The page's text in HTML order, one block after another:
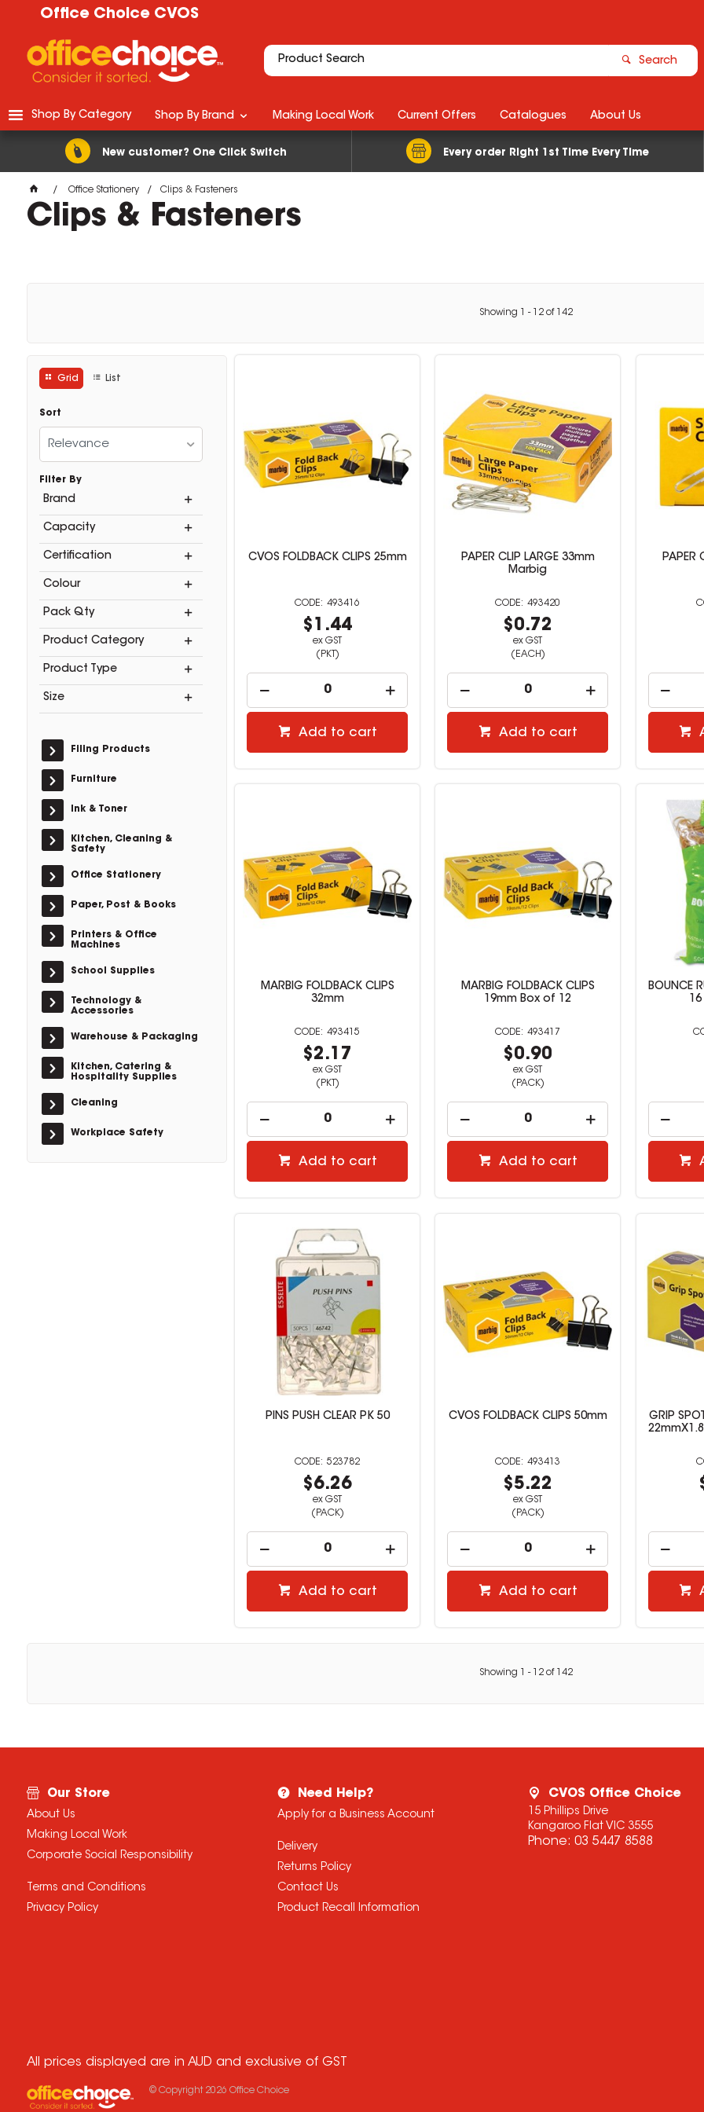
Office Choice CVOS
Search
New customer? One Click Switch Every order Right 1st Time Every Time
Shop By Category Shop By Brand Making Local Work Current Offers Catalogues About Us
Office Stationery Clips & Fasteners
Clips & Fasteners
Showing - 12of 142
Grid List
Sort
Relevance
Filter By
Brand
Capacity
Certification
Colour
Pack Qty
Product Category
Product Type
Size
Filing Products
Furniture
Ink & Toner
Kitchen, Cleaning &
Safety
Office Stationery
Paper, Post & Books
Printers & Office
Machines
School Supplies
Technology &
Accessories
Warehouse & Packaging
Kitchen, Catering &
Hospitality Supplies
Cleaning
Workplace Safety
CVOS FOLDBACK CLIPS 25mm
493416
$1.44
ex GST
(PKT)
Add to cart
PAPER CLIP LARGE 33mm
Marbig
493420
$0.72
ex GST
(EACH)
Add to cart
PAPER
MARBIG FOLDBACK CLIPS
32mm
493415
$2.17
ex GST
(PKT)
Add to cart
MARBIG FOLDBACK CLIPS
19mm Box of 12
493417
$0.90
ex GST
(PACK)
Add to cart
BOUNCE
PINS PUSH CLEAR PK 50
523782
$6.26
ex GST
(PACK)
Add to cart
CVOS FOLDBACK CLIPS 50mm
493413
$5.22
ex GST
(PACK)
Add to cart
GRIP
Showing - 12of 142
Our Store
About Us
Making Local Work
Corporate Social Responsibility
Terms and Conditions
Privacy Policy
Need Help?
Apply for a Business Account
Delivery
Returns Policy
Contact Us
Product Recall Information
CVOS Office Choice
15 Phillips Drive
Kangaroo Flat VIC 3555
Phone: 03 5447 8588
All prices displayed are in AUD and exclusive of GST
© Copyright 2026 Office Choice